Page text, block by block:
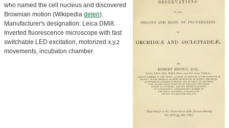
who named the cell nucleus and discovered
Brownian motion (Wikipedia de en).
Manufacturer's designation: Leica DMi8.
Inverted fluorescence microscope with fast
switchable LED excitation, motorized x,y,z
movements, incubaton chamber.